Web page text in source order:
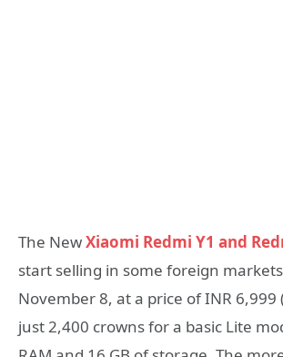
The NewXiaomi Redmi Y1 and
start selling in some foreign
November 8, at a price of INR 6,999
just 2,400 crowns for a basic Lite